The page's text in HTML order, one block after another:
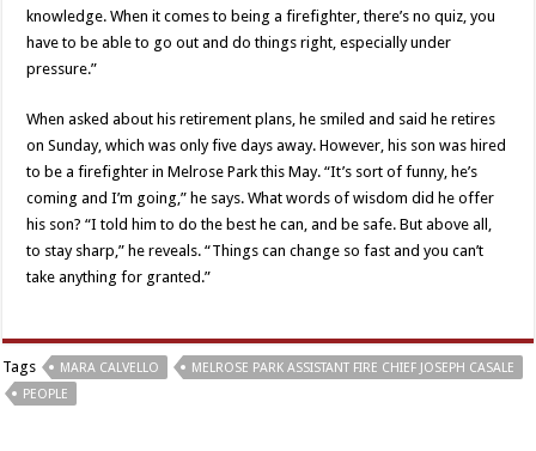
knowledge. When it comes to being a firefighter, there’s no quiz, you
have to be able to go out and do things right, especially under
pressure.”
When asked about his retirement plans, he smiled and said he retires
on Sunday, which was only five days away. However, his son was hired
to be a firefighter in Melrose Park this May. “It’s sort of funny, he’s
coming and I’m going,” he says. What words of wisdom did he offer
his son? “I told him to do the best he can, and be safe. But above all,
to stay sharp,” he reveals. “Things can change so fast and you can’t
take anything for granted.”
Tags MARA CALVELLO
MELROSE PARK ASSISTANT FIRE CHIEF JOSEPH CASALE
PEOPLE